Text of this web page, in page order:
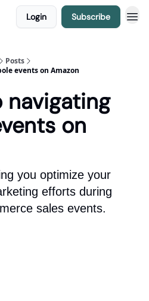
Login Subscribe
Posts
events on Amazon
navigating
on
you optimize your
efforts during
sales events.